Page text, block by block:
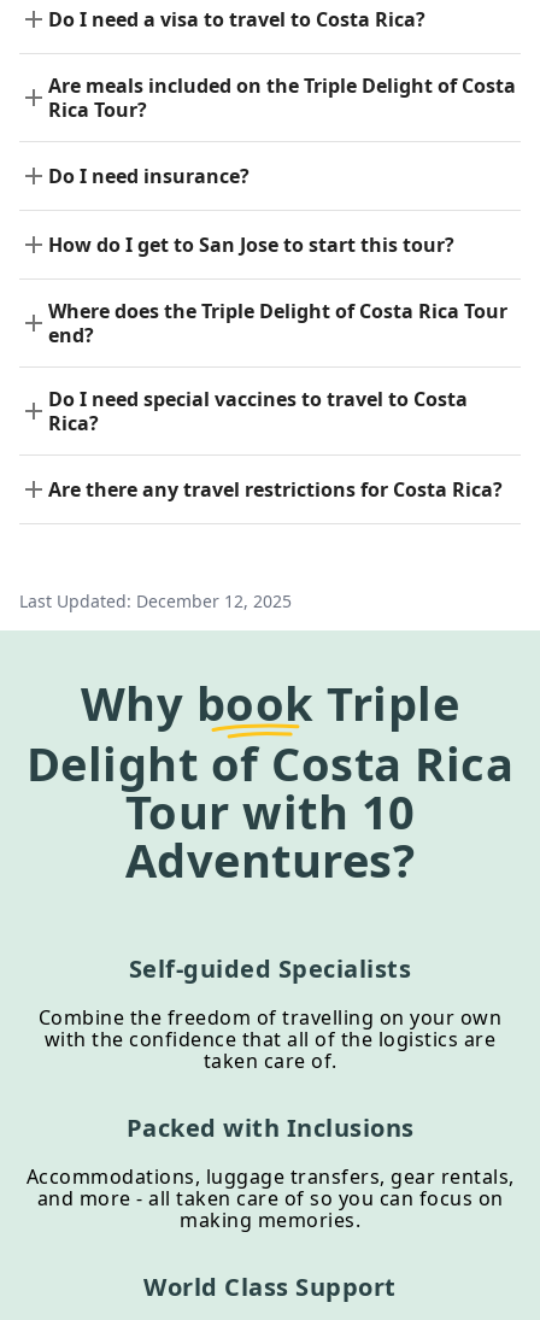
Do I need a visa to travel to Costa Rica?
Are meals included on the Triple Delight of Costa
Rica Tour?
Do I need insurance?
How do I get to San Jose to start this tour?
Where does the Triple Delight of Costa Rica Tour
end?
Do I need special vaccines to travel to Costa
Rica?
Are there any travel restrictions for Costa Rica?
Last Updated: December 12, 2025
Why book Triple
Delight of Costa Rica
Tour with 10
Adventures?
Self-guided Specialists
Combine the freedom of travelling on your own
with the confidence that all of the logistics are
taken care of.
Packed with Inclusions
Accommodations, luggage transfers, gear rentals,
and more - all taken care of so you can focus on
making memories.
World Class Support